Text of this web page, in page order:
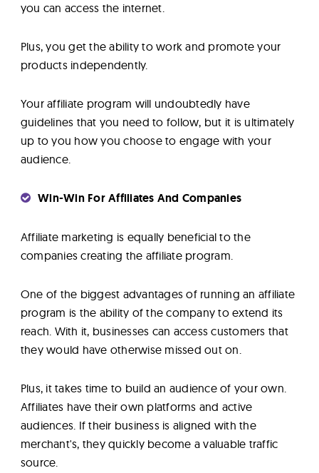
you can access the internet.
Plus, you get the ability to work and promote your
products independently.
Your affiliate program will undoubtedly have
guidelines that you need to follow, but it is ultimately
up to you how you choose to engage with your
audience.
Win-Win For Affiliates And Companies
Affiliate marketing is equally beneficial to the
companies creating the affiliate program.
One of the biggest advantages of running an affiliate
program is the ability of the company to extend its
reach. With it, businesses can access customers that
they would have otherwise missed out on.
Plus, it takes time to build an audience of your own.
Affiliates have their own platforms and active
audiences. If their business is aligned with the
merchant's, they quickly become a valuable traffic
source.